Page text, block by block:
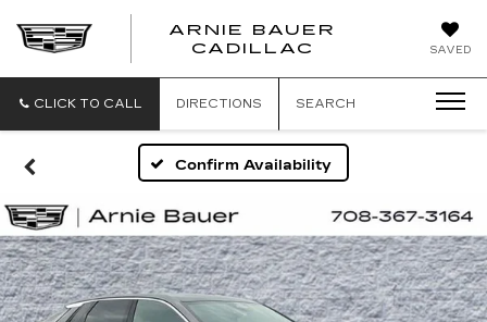
SAVED
ARNIE BAUER
CADILLAC
CLICK TO CALL DIRECTIONS SEARCH
Confirm Availability